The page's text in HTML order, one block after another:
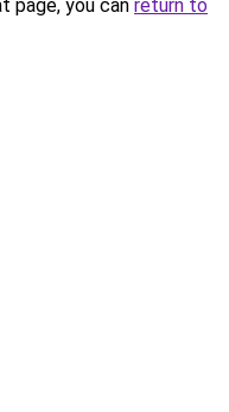
page, you can return to